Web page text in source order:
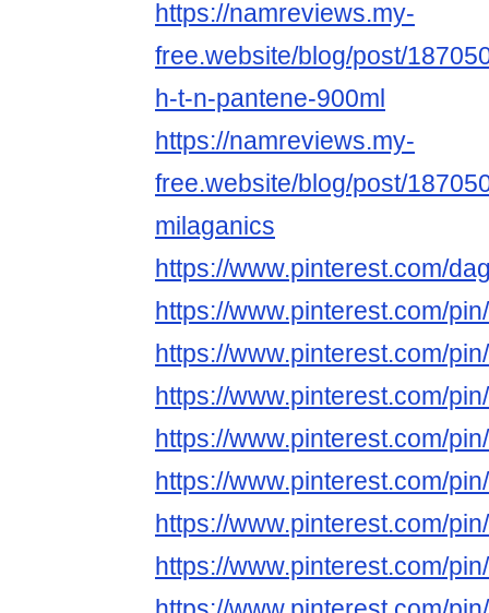
https://namreviews.my-
free.website/blog/post/
h-t-n-pantene-900ml
https://namreviews.my-
free.website/blog/post/
milaganics
https://www.pinterest.com/
https://www.pinterest.com/
https://www.pinterest.com/
https://www.pinterest.com/
https://www.pinterest.com/
https://www.pinterest.com/
https://www.pinterest.com/
https://www.pinterest.com/